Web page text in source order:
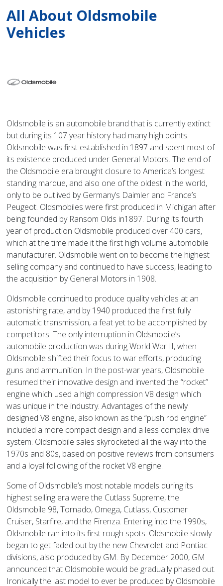
All About Oldsmobile
Vehicles
Oldsmobile is an automobile brand that is currently extinct
but during its 107 year history had many high points.
Oldsmobile was first established in 1897 and spent most of
its existence produced under General Motors. The end of
the Oldsmobile era brought closure to America’s longest
standing marque, and also one of the oldest in the world,
only to be outlived by Germany’s Daimler and France’s
Peugeot. Oldsmobiles were first produced in Michigan after
being founded by Ransom Olds in1897. During its fourth
year of production Oldsmobile produced over 400 cars,
which at the time made it the first high volume automobile
manufacturer. Oldsmobile went on to become the highest
selling company and continued to have success, leading to
the acquisition by General Motors in 1908.
Oldsmobile continued to produce quality vehicles at an
astonishing rate, and by 1940 produced the first fully
automatic transmission, a feat yet to be accomplished by
competitors. The only interruption in Oldsmobile’s
automobile production was during World War II, when
Oldsmobile shifted their focus to war efforts, producing
guns and ammunition. In the post-war years, Oldsmobile
resumed their innovative design and invented the “rocket”
engine which used a high compression V8 design which
was unique in the industry. Advantages of the newly
designed V8 engine, also known as the “push rod engine”
included a more compact design and a less complex drive
system. Oldsmobile sales skyrocketed all the way into the
1970s and 80s, based on positive reviews from consumers
and a loyal following of the rocket V8 engine.
Some of Oldsmobile’s most notable models during its
highest selling era were the Cutlass Supreme, the
Oldsmobile 98, Tornado, Omega, Cutlass, Customer
Cruiser, Starfire, and the Firenza. Entering into the 1990s,
Oldsmobile ran into its first rough spots. Oldsmobile slowly
began to get faded out by the new Chevrolet and Pontiac
divisions, also produced by GM. By December 2000, GM
announced that Oldsmobile would be gradually phased out.
Ironically the last model to ever be produced by Oldsmobile